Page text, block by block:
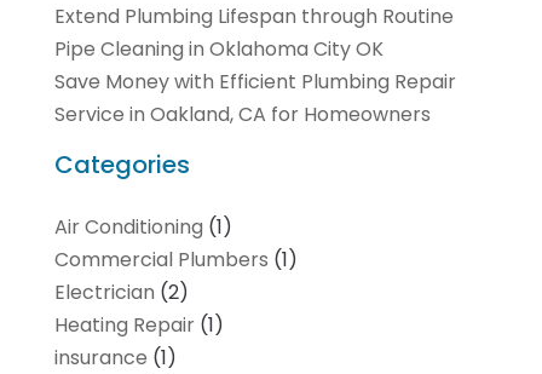
Extend Plumbing Lifespan through Routine
Pipe Cleaning in Oklahoma City OK
Save Money with Efficient Plumbing Repair
Service in Oakland, CA for Homeowners
Categories
Air Conditioning (1)
Commercial Plumbers (1)
Electrician (2)
Heating Repair(1)
insurance (1)